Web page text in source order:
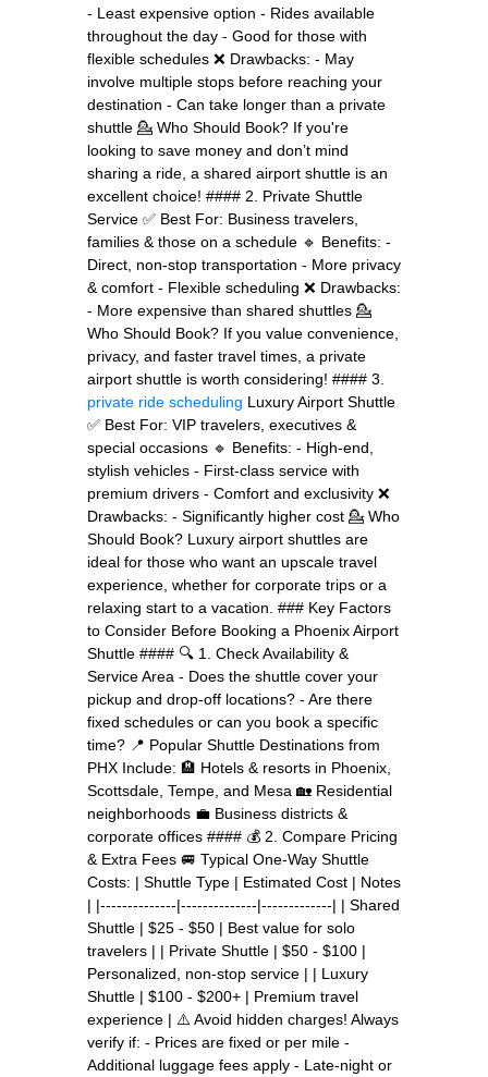
- Least expensive option - Rides available
throughout the day - Good for those with
flexible schedules ❌ Drawbacks: - May
involve multiple stops before reaching your
destination - Can take longer than a private
shuttle 💁 Who Should Book? If you're
looking to save money and don’t mind
sharing a ride, a shared airport shuttle is an
excellent choice! #### 2. Private Shuttle
Service ✅ Best For: Business travelers,
families & those on a schedule 🔹 Benefits: -
Direct, non-stop transportation - More privacy
& comfort - Flexible scheduling ❌ Drawbacks:
- More expensive than shared shuttles 💁
Who Should Book? If you value convenience,
privacy, and faster travel times, a private
airport shuttle is worth considering! #### 3.
private ride scheduling Luxury Airport Shuttle
✅ Best For: VIP travelers, executives &
special occasions 🔹 Benefits: - High-end,
stylish vehicles - First-class service with
premium drivers - Comfort and exclusivity ❌
Drawbacks: - Significantly higher cost 💁 Who
Should Book? Luxury airport shuttles are
ideal for those who want an upscale travel
experience, whether for corporate trips or a
relaxing start to a vacation. ### Key Factors
to Consider Before Booking a Phoenix Airport
Shuttle #### 🔍 1. Check Availability &
Service Area - Does the shuttle cover your
pickup and drop-off locations? - Are there
fixed schedules or can you book a specific
time? 📍 Popular Shuttle Destinations from
PHX Include: 🏨 Hotels & resorts in Phoenix,
Scottsdale, Tempe, and Mesa 🏡 Residential
neighborhoods 💼 Business districts &
corporate offices #### 💰 2. Compare Pricing
& Extra Fees 🚐 Typical One-Way Shuttle
Costs: | Shuttle Type | Estimated Cost | Notes
| |--------------|--------------|-------------| | Shared
Shuttle | $25 - $50 | Best value for solo
travelers | | Private Shuttle | $50 - $100 |
Personalized, non-stop service | | Luxury
Shuttle | $100 - $200+ | Premium travel
experience | ⚠️ Avoid hidden charges! Always
verify if: - Prices are fixed or per mile -
Additional luggage fees apply - Late-night or